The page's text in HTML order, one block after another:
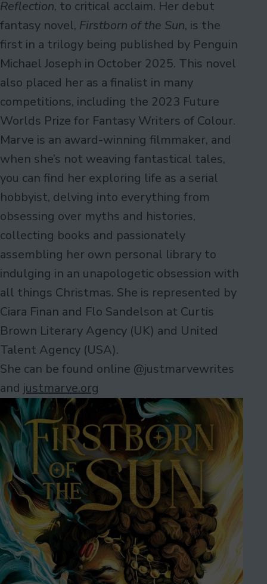
Reflection, to critical acclaim. Her debut
fantasy novel, Firstborn of the Sun, is the
first in a trilogy being published by Penguin
Michael Joseph in October 2025. This novel
also placed her as a finalist in many
competitions, including the 2023 Future
Worlds Prize for Fantasy Writers of Colour.
Marve is an award-winning filmmaker, and
when she’s not weaving fantastical tales,
you can find her exploring life as a serial
hobbyist, delving into everything from
obsessing over myths and histories,
collecting books and passionately
assembling her own personal library to
indulging in an unapologetic obsession with
all things Christmas. She is represented by
Ciara Finan and Flo Sandelson at Curtis
Brown Literary Agency (UK) and United
Talent Agency (USA).
She can be found online @justmarvewrites
and justmarve.org